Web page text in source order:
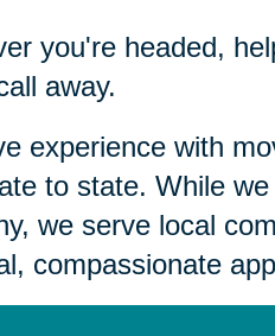
you're headed,
away.
experience with
to state. While
we serve local
compassionate